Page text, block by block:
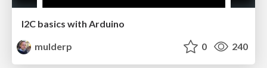
I2C basics with Arduino
mulderp
0 240